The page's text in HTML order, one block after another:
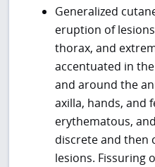
Generalized
eruption of
thorax, and
accentuated in
and around the
axilla, hands, and
erythematous,
discrete and then
lesions. Fissuring